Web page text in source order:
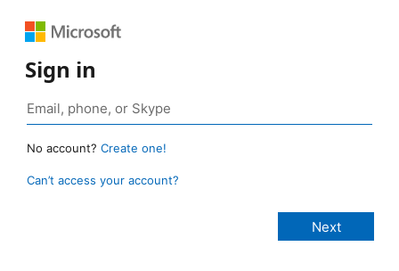
Sign in
No account? Create one!
Can’t access your account?